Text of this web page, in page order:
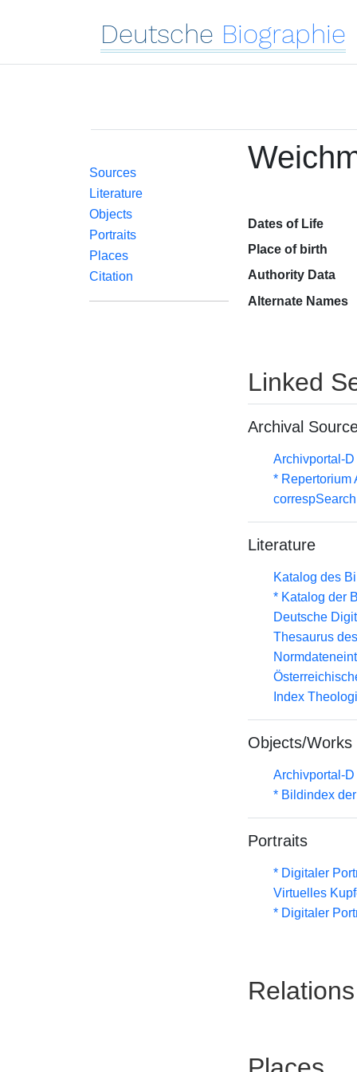
Deutsche Biographie
Sources
Literature
Objects
Portraits
Places
Citation
Dates of Life
Place of birth
Authority Data
Alternate Names
Linked
Archival
Archivportal-D
* Repertorium
Literature
Katalog des
* Katalog der
Deutsche
Thesaurus
Index
Objects/Works
Archivportal-D
* Bildindex
Portraits
* Digitaler
Virtuelles
* Digitaler
Relations